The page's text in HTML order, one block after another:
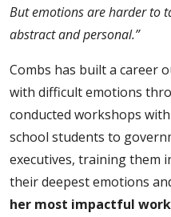
But emotions are harder to
abstract and personal.”
Combs has built a career
with difficult emotions
conducted workshops
school students to
executives, training them
their deepest emotions
her most impactful